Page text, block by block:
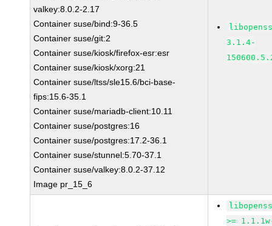
valkey:8.0.2-2.17
Container suse/bind:9-36.5
Container suse/git:2
Container suse/kiosk/firefox-esr:esr
Container suse/kiosk/xorg:21
Container suse/ltss/sle15.6/bci-base-
fips:15.6-35.1
Container suse/mariadb-client:10.11
Container suse/postgres:16
Container suse/postgres:17.2-36.1
Container suse/stunnel:5.70-37.1
Container suse/valkey:8.0.2-37.12
Image pr_15_6
3.1.4-
>=